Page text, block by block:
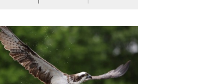
of Fate and Folklor...
tour